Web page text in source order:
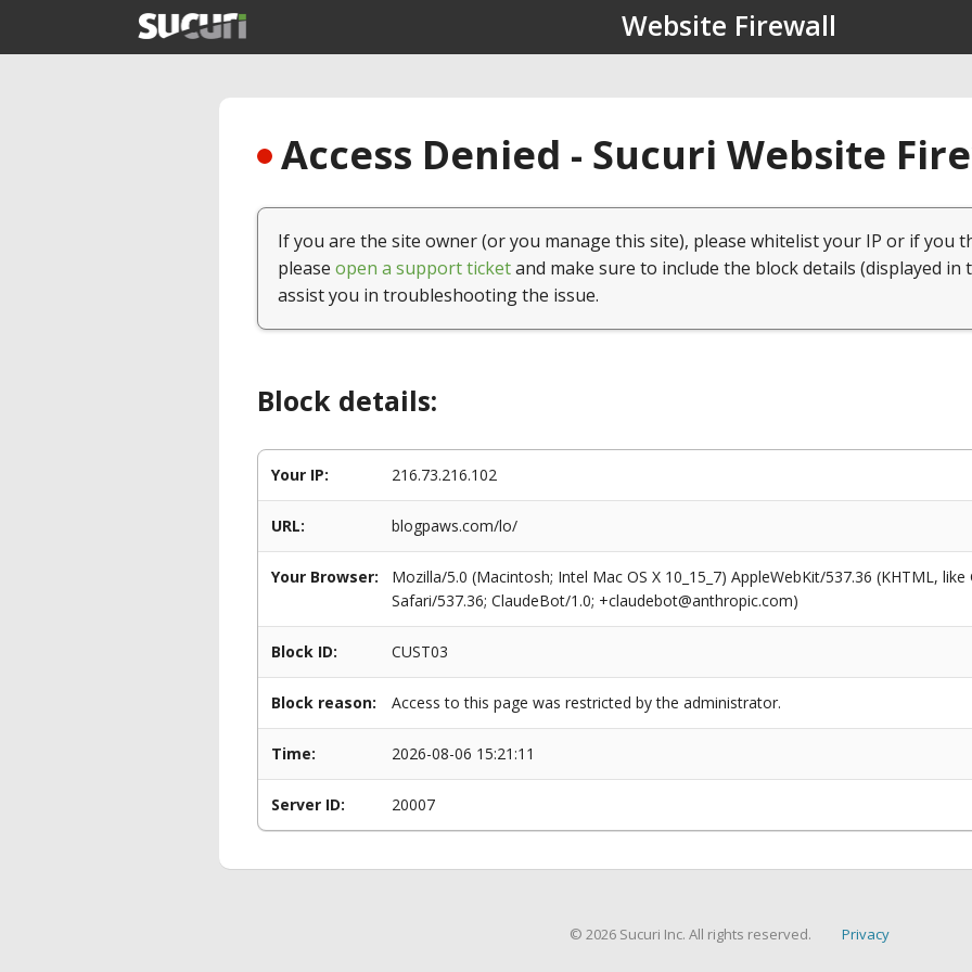
Website Firewall
Access Denied - Sucuri Website
If you are the site owner (or you manage this site), please whitelist your IP or if you
please open a support ticketand make sure to include the block details (displayed in
assist you in troubleshooting the issue.
Block details:
Your IP: 216.73.216.102
URL: blogpaws.com/lo/
Your Browser:
Mozilla/5.0 (Macintosh; Intel Mac OS X 10_15_7) AppleWebKit/537.36 (KHTML,
Safari/537.36; ClaudeBot/1.0; +claudebot@anthropic.com)
Block ID: CUST03
Block reason: Access to this page was restricted by the administrator.
Time: 2026-08-06 15:21:11
Server ID: 20007
© 2026 Sucuri Inc. All rights reserved. Privacy